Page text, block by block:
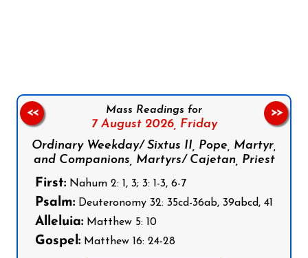
Mass Readings for
7 August 2026, Friday
Ordinary Weekday/ Sixtus II, Pope, Martyr,
and Companions, Martyrs/ Cajetan, Priest
First: Nahum 2: 1, 3; 3: 1-3, 6-7
Psalm: Deuteronomy 32: 35cd-36ab, 39abcd, 41
Alleluia: Matthew 5: 10
Gospel: Matthew 16: 24-28
<< >>